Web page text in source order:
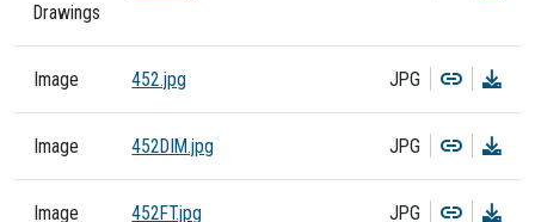
Drawings
Image 452.jpg JPG Copy
Image 452DIM.jpg JPG Copy
Image 452FT.jpg JPG Copy